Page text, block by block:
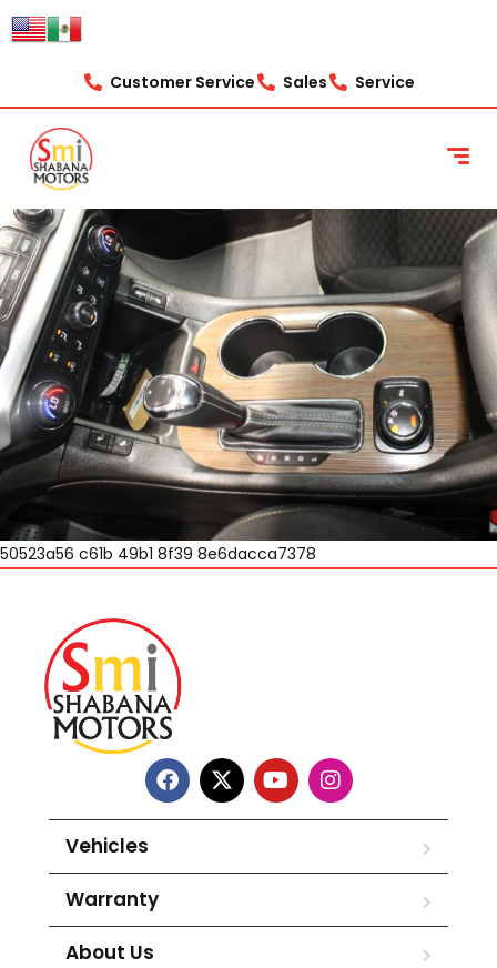
Customer Service Sales Service
50523a56 c61b 49b1 8f39 8e6dacca7378
Vehicles
Warranty
About Us